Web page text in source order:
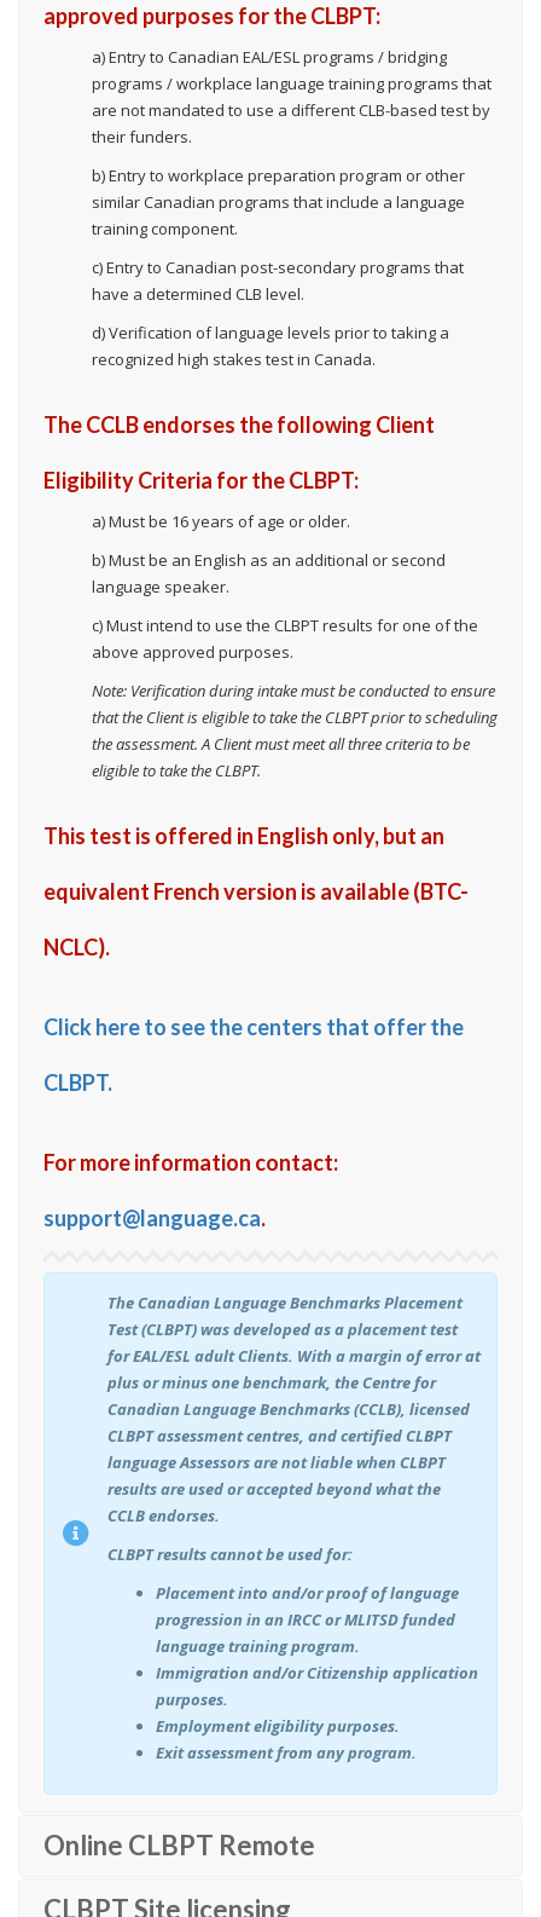
approved purposes for the CLBPT:
a) Entry to Canadian EAL/ESL programs / bridging
programs / workplace language training programs that
are not mandated to use a different CLB-based test by
their funders.
b) Entry to workplace preparation program or other
similar Canadian programs that include a language
training component.
c) Entry to Canadian post-secondary programs that
have a determined CLB level.
d) Verification of language levels prior to taking a
recognized high stakes test in Canada.
The CCLB endorses the following Client
Eligibility Criteria for the CLBPT:
a) Must be 16 years of age or older.
b) Must be an English as an additional or second
language speaker.
c) Must intend to use the CLBPT results for one of the
above approved purposes.
Note: Verification during intake must be conducted to ensure
that the Client is eligible to take the CLBPT prior to scheduling
the assessment. A Client must meet all three criteria to be
eligible to take the CLBPT.
This test is offered in English only, but an
equivalent French version is available (BTC-
NCLC).
Click here to see the centers that offer the
CLBPT.
For more information contact:
support@language.ca.
The Canadian Language Benchmarks Placement
Test (CLBPT) was developed as a placement test
for EAL/ESL adult Clients. With a margin of error at
plus or minus one benchmark, the Centre for
Canadian Language Benchmarks (CCLB), licensed
CLBPT assessment centres, and certified CLBPT
language Assessors are not liable when CLBPT
results are used or accepted beyond what the
CCLB endorses.
CLBPT results cannot be used for:
Placement into and/or proof of language
progression in an IRCC or MLITSD funded
language training program.
Immigration and/or Citizenship application
purposes.
Employment eligibility purposes.
Exit assessment from any program.
Online CLBPT Remote
CLBPT Site licensing